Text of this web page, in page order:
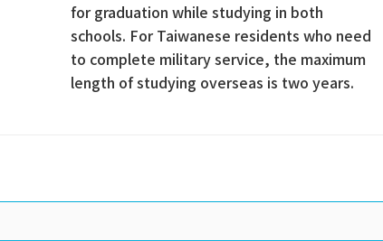
for graduation while studying in both
schools. For Taiwanese residents who need
to complete military service, the maximum
length of studying overseas is two years.